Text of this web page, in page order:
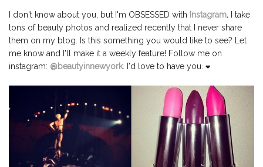
I don't know about you, but I'm OBSESSED with Instagram. I take
tons of beauty photos and realized recently that I never share
them on my blog. Is this something you would like to see? Let
me know and I'll make it a weekly feature! Follow me on
instagram: @beautyinnewyork. I'd love to have you. ❤